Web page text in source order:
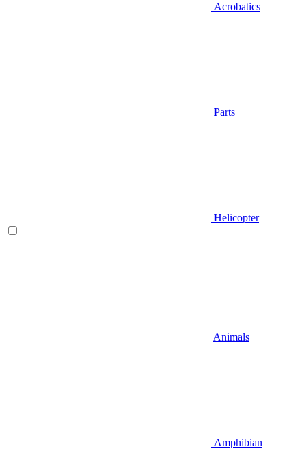
Acrobatics
Parts
Helicopter
Animals
Amphibian